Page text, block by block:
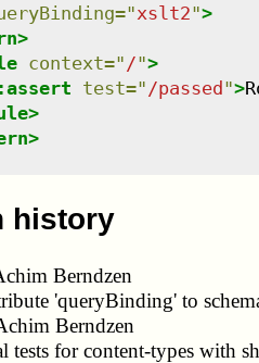
="xslt2">
>
context=" /">
test=" /passed">
>
>
history
Berndzen
'queryBinding' to
Berndzen
tests for content-types with